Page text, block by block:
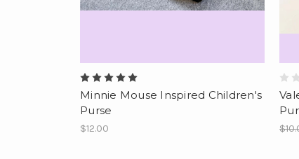
Minnie Mouse Inspired Children's
Purse
$12.00